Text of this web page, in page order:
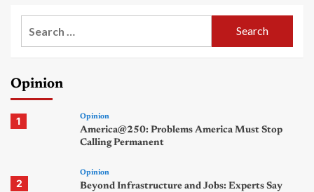
Opinion
1 Opinion
America@250: Problems America Must Stop
Calling Permanent
2
Opinion
Beyond Infrastructure and Jobs: Experts Say